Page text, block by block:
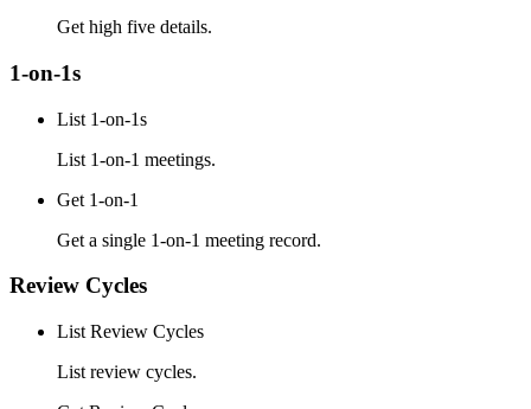
Get high five details.
1-on-1s
List 1-on-1s
List 1-on-1 meetings.
Get 1-on-1
Get a single 1-on-1 meeting record.
Review Cycles
List Review Cycles
List review cycles.